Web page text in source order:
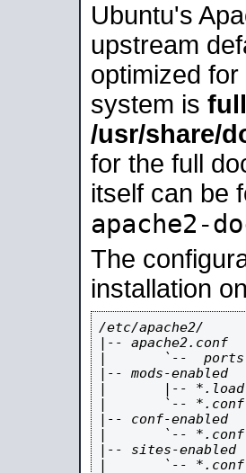
Ubuntu's
upstream
optimized
system is
/usr/share/
for the full
itself can be
apache2-
The
installation
/etc/apache2/
|-- apache2.conf
|       `--
|-- mods-enabled
|       |-- *.load
|       `-- *.conf
|-- conf-enabled
|       `-- *.conf
|-- sites-enabled
|       `-- *.conf